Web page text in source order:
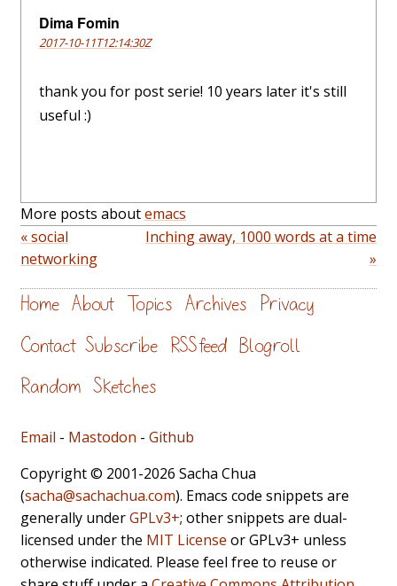
Dima Fomin
2017-10-11T12:14:30Z
thank you for post serie! 10 years later it's still
useful :)
More posts aboutemacs
« social
networking
Inching away, 1000 words at a time
»
Home About Topics Archives Privacy
Contact Subscribe RSS feed Blogroll
Random Sketches
Email - Mastodon - Github
Copyright © 2001-2026 Sacha Chua
(sacha@sachachua.com). Emacs code snippets are
generally underGPLv3+; other snippets are dual-
licensed under the MIT License or GPLv3+ unless
otherwise indicated. Please feel free to reuse or